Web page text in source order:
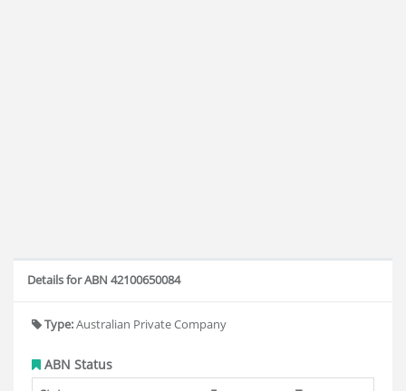
Details for ABN 42100650084
Type:Australian Private Company
ABN Status